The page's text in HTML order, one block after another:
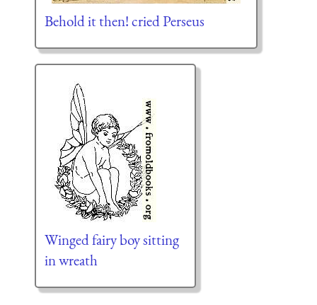
Behold it then! cried Perseus
Winged fairy boy sitting
in wreath